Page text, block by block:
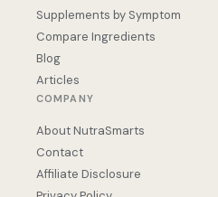
Supplements by Symptom
Compare Ingredients
Blog
Articles
COMPANY
About NutraSmarts
Contact
Affiliate Disclosure